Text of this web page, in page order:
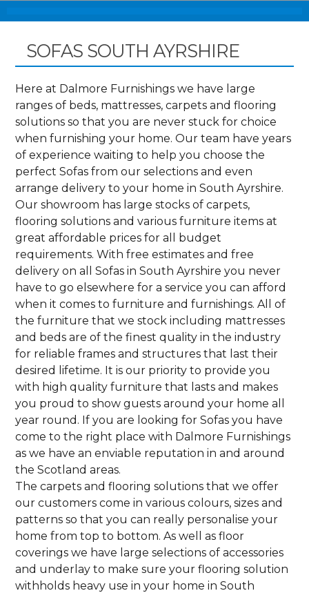
SOFAS SOUTH AYRSHIRE
Here at Dalmore Furnishings we have large
ranges of beds, mattresses, carpets and flooring
solutions so that you are never stuck for choice
when furnishing your home. Our team have years
of experience waiting to help you choose the
perfect Sofas from our selections and even
arrange delivery to your home in South Ayrshire.
Our showroom has large stocks of carpets,
flooring solutions and various furniture items at
great affordable prices for all budget
requirements. With free estimates and free
delivery on all Sofas in South Ayrshire you never
have to go elsewhere for a service you can afford
when it comes to furniture and furnishings. All of
the furniture that we stock including mattresses
and beds are of the finest quality in the industry
for reliable frames and structures that last their
desired lifetime. It is our priority to provide you
with high quality furniture that lasts and makes
you proud to show guests around your home all
year round. If you are looking for Sofas you have
come to the right place with Dalmore Furnishings
as we have an enviable reputation in and around
the Scotland areas.
The carpets and flooring solutions that we offer
our customers come in various colours, sizes and
patterns so that you can really personalise your
home from top to bottom. As well as floor
coverings we have large selections of accessories
and underlay to make sure your flooring solution
withholds heavy use in your home in South